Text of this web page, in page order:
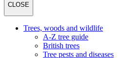
CLOSE
Trees, woods and wildlife
A-Z tree guide
British trees
Tree pests and diseases